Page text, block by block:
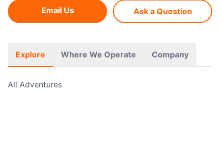
Email Us Ask a Question
Explore Where We Operate Company
All Adventures